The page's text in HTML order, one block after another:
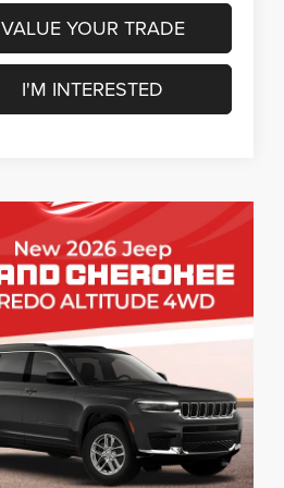
VALUE YOUR TRADE
I'M INTERESTED